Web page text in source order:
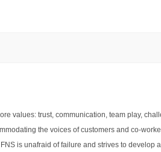
values: trust, communication, team play,
the voices of customers and co-
is unafraid of failure and strives to